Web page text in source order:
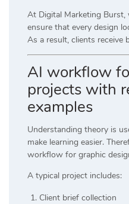
At Digital Marketing Burst,
ensure that every design
As a result, clients receive
AI workflow
projects with
examples
Understanding theory is
make learning easier.
workflow for graphic
A typical project includes:
Client brief collection